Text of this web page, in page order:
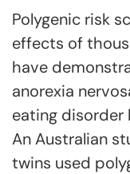
Polygenic risk
effects of
have
anorexia
eating disorder
An Australian
twins used